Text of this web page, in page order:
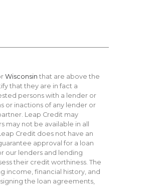
Wisconsin that are above the
that they are in fact a
persons with a lender or
or inactions of any lender or
Leap Credit may
not be available in all
Credit does not have an
approval for a loan
our lenders and lending
their credit worthiness. The
income, financial history, and
the loan agreements,